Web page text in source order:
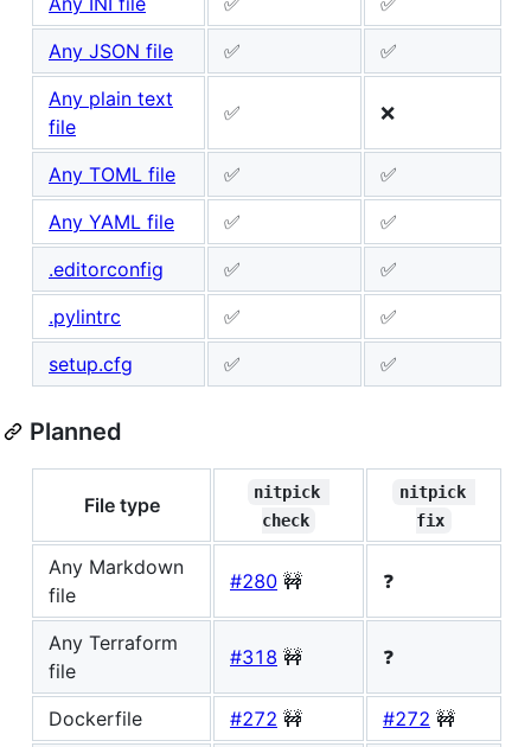
Any JSON file
✅
✅
Any plain text
file
✅ ❌
Any TOML file ✅
✅
Any YAML file
✅
✅
.editorconfig
✅
✅
.pylintrc
✅
✅
setup.cfg
✅ ✅
Planned
File type
nitpick
check
nitpick
fix
Any Markdown
file
#280 🚧 ❓
Any Terraform
file
#318 🚧 ❓
Dockerfile #272 🚧 #272 🚧